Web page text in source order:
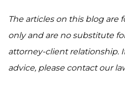
The articles on this blog are
only and are no substitute
attorney-client relationship.
advice, please contact our